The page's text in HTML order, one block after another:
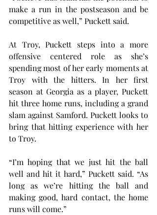
make a run in the postseason and be
competitive as well,” Puckett said.
At Troy, Puckett steps into a more
offensive centered role as she’s
spending most of her early moments at
Troy with the hitters. In her first
season at Georgia as a player, Puckett
hit three home runs, including a grand
slam against Samford. Puckett looks to
bring that hitting experience with her
to Troy.
“I’m hoping that we just hit the ball
well and hit it hard,” Puckett said. “As
long as we’re hitting the ball and
making good, hard contact, the home
runs will come.”